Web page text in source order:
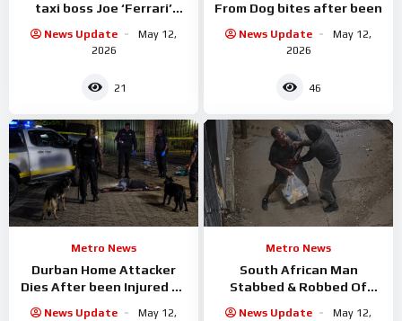
taxi boss Joe ‘Ferrari’
arrested.
News Update
May 12,
2026
21
From Dog bites after been
News Update
May 12,
2026
46
Metro News
Durban Home Attacker
Dies After been Injured By
News Update
May 12,
Metro News
South African Man
Stabbed & Robbed Of
News Update
May 12,